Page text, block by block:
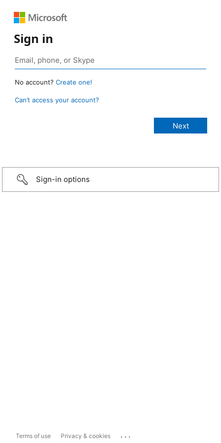
Sign in
No account? Create one!
Can’t access your account?
Sign-in options
Terms of use Privacy & cookies ...